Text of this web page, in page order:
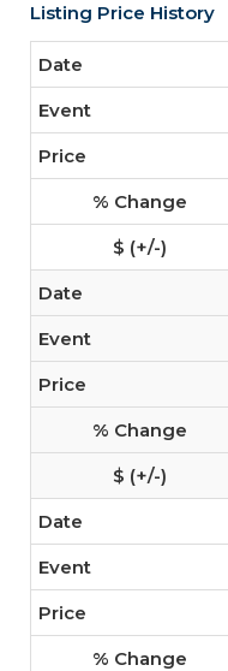
Listing Price History